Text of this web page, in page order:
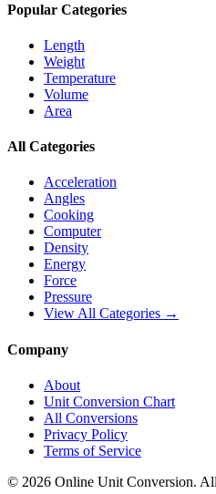
Popular Categories
Length
Weight
Temperature
Volume
Area
All Categories
Acceleration
Angles
Cooking
Computer
Density
Energy
Force
Pressure
View All Categories →
Company
About
Unit Conversion Chart
All Conversions
Privacy Policy
Terms of Service
© 2026 Online Unit Conversion.